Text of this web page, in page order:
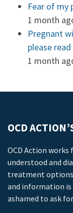
Fear of my
1 month
Pregnant
please read
1 month
OCD
OCD Action works
understood and
treatment options
and information is
ashamed to ask